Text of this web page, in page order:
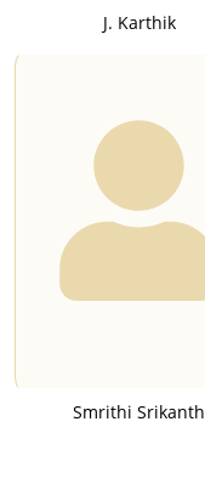
J. Karthik
Smrithi Srikanth